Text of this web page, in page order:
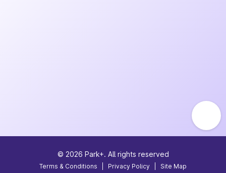
© 2026 Park+. All rights reserved
Terms & Conditions Privacy Policy Site Map